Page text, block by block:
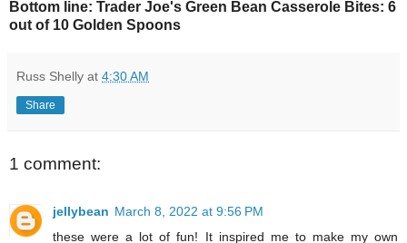
Bottom line: Trader Joe's Green Bean Casserole Bites: 6
out of 10 Golden Spoons
Russ Shelly at 4:30 AM
Share
1 comment:
jellybean March 8, 2022 at 9:56 PM
these were a lot of fun! It inspired me to make my own